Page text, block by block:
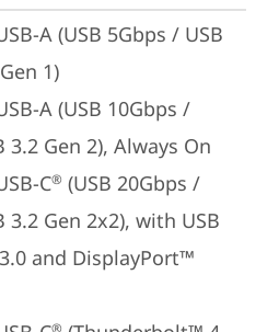
A (USB 5Gbps / USB
1)
A (USB 10Gbps /
3.2 Gen 2), Always On
C® (USB 20Gbps /
3.2 Gen 2x2), with USB
and DisplayPort™
®